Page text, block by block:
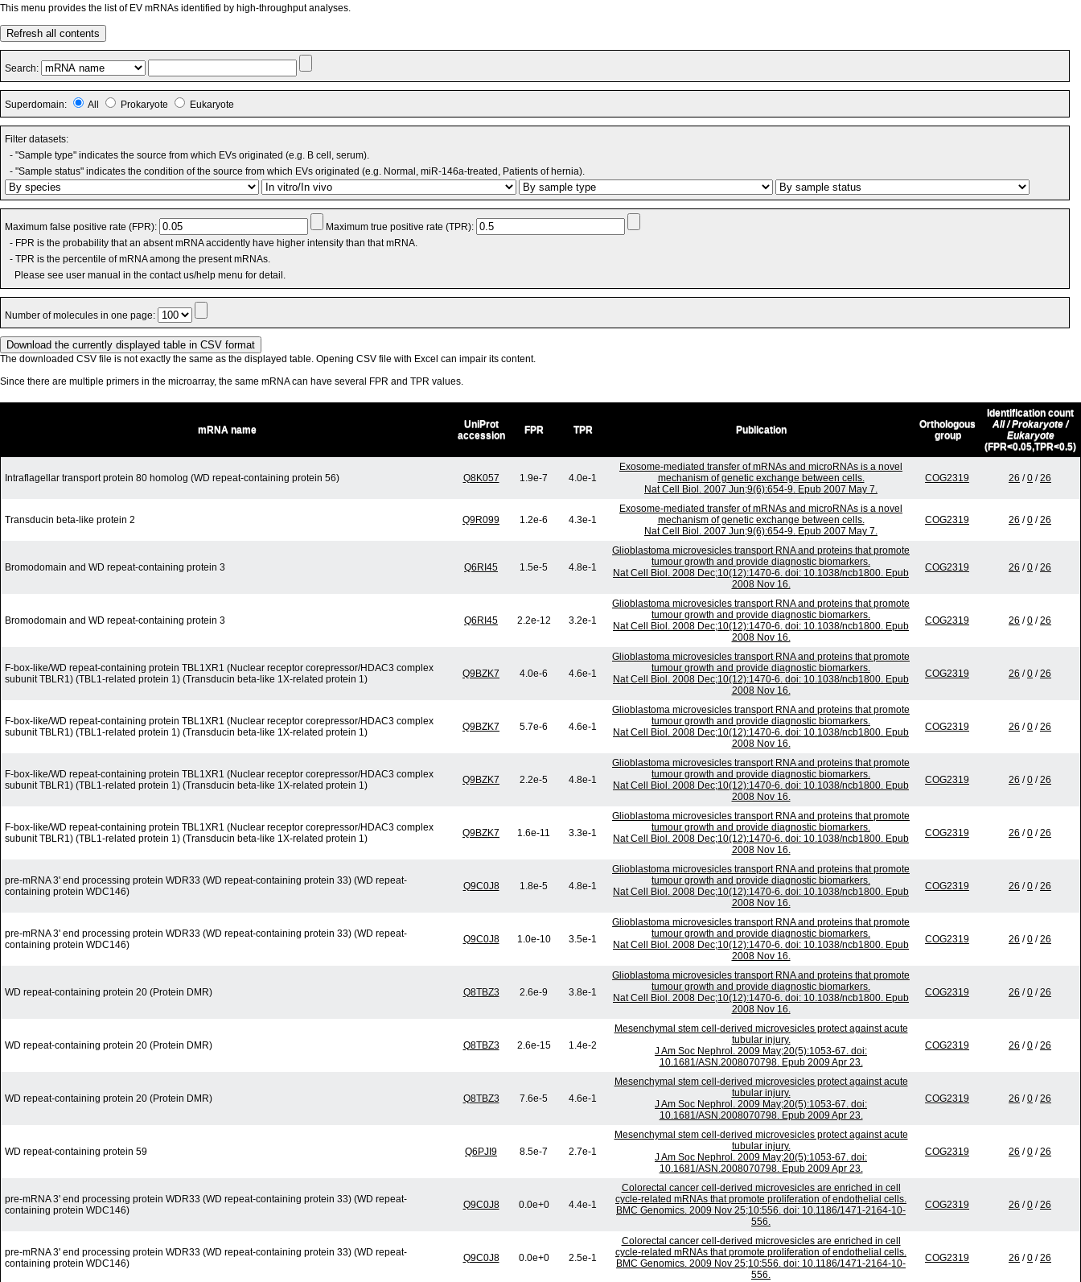
This menu provides the list of EV mRNAs identified by high-throughput analyses.
Refresh all contents
Search:
Superdomain: All Prokaryote Eukaryote
Filter datasets:
- "Sample type" indicates the source from which EVs originated (e.g. B cell, serum).
- "Sample status" indicates the condition of the source from which EVs originated (e.g. Normal, miR-146a-treated, Patients of hernia).
Maximum false positive rate (FPR):
Maximum true positive rate (TPR):
- FPR is the probability that an absent mRNA accidently have higher intensity than that mRNA.
- TPR is the percentile of mRNA among the present mRNAs.
Please see user manual in the contact us/help menu for detail.
Number of molecules in one page:
The downloaded CSV file is not exactly the same as the displayed table. Opening CSV file with Excel can impair its content.
Since there are multiple primers in the microarray, the same mRNA can have several FPR and TPR values.
mRNA name
UniProt
accession
FPR TPR Publication
Orthologous
group
Identification count
All / Prokaryote /
Eukaryote
(FPR<0.05,TPR<0.5)
Intraflagellar transport protein 80 homolog (WD repeat-containing protein 56) Q8K057 1.9e-7 4.0e-1
Exosome-mediated transfer of mRNAs and microRNAs is a novel
mechanism of genetic exchange between cells.
Nat Cell Biol. 2007 Jun;9(6):654-9. Epub 2007 May 7.
COG2319 26 /0 /26
Transducin beta-like protein 2 Q9R099 1.2e-6 4.3e-1
Exosome-mediated transfer of mRNAs and microRNAs is a novel
mechanism of genetic exchange between cells.
Nat Cell Biol. 2007 Jun;9(6):654-9. Epub 2007 May 7.
COG2319 26 /0 /26
Bromodomain and WD repeat-containing protein 3 Q6RI45 1.5e-5 4.8e-1
Glioblastoma microvesicles transport RNA and proteins that promote
tumour growth and provide diagnostic biomarkers.
Nat Cell Biol. 2008 Dec;10(12):1470-6. doi: 10.1038/ncb1800. Epub
2008 Nov 16.
COG2319 26 /0 /26
Bromodomain and WD repeat-containing protein 3 Q6RI45 2.2e-12 3.2e-1
Glioblastoma microvesicles transport RNA and proteins that promote
tumour growth and provide diagnostic biomarkers.
Nat Cell Biol. 2008 Dec;10(12):1470-6. doi: 10.1038/ncb1800. Epub
2008 Nov 16.
COG2319 26 /0 /26
F-box-like/WD repeat-containing protein TBL1XR1 (Nuclear receptor corepressor/HDAC3 complex
subunit TBLR1) (TBL1-related protein 1) (Transducin beta-like 1X-related protein 1)
Q9BZK7 4.0e-6 4.6e-1
Glioblastoma microvesicles transport RNA and proteins that promote
tumour growth and provide diagnostic biomarkers.
Nat Cell Biol. 2008 Dec;10(12):1470-6. doi: 10.1038/ncb1800. Epub
2008 Nov 16.
COG2319 26 /0 /26
F-box-like/WD repeat-containing protein TBL1XR1 (Nuclear receptor corepressor/HDAC3 complex
subunit TBLR1) (TBL1-related protein 1) (Transducin beta-like 1X-related protein 1)
Q9BZK7 5.7e-6 4.6e-1
Glioblastoma microvesicles transport RNA and proteins that promote
tumour growth and provide diagnostic biomarkers.
Nat Cell Biol. 2008 Dec;10(12):1470-6. doi: 10.1038/ncb1800. Epub
2008 Nov 16.
COG2319 26 /0 /26
F-box-like/WD repeat-containing protein TBL1XR1 (Nuclear receptor corepressor/HDAC3 complex
subunit TBLR1) (TBL1-related protein 1) (Transducin beta-like 1X-related protein 1)
Q9BZK7 2.2e-5 4.8e-1
Glioblastoma microvesicles transport RNA and proteins that promote
tumour growth and provide diagnostic biomarkers.
Nat Cell Biol. 2008 Dec;10(12):1470-6. doi: 10.1038/ncb1800. Epub
2008 Nov 16.
COG2319 26 /0 /26
F-box-like/WD repeat-containing protein TBL1XR1 (Nuclear receptor corepressor/HDAC3 complex
subunit TBLR1) (TBL1-related protein 1) (Transducin beta-like 1X-related protein 1)
Q9BZK7 1.6e-11 3.3e-1
Glioblastoma microvesicles transport RNA and proteins that promote
tumour growth and provide diagnostic biomarkers.
Nat Cell Biol. 2008 Dec;10(12):1470-6. doi: 10.1038/ncb1800. Epub
2008 Nov 16.
COG2319 26 /0 /26
pre-mRNA 3' end processing protein WDR33 (WD repeat-containing protein 33) (WD repeat-
containing protein WDC146)
Q9C0J8 1.8e-5 4.8e-1
Glioblastoma microvesicles transport RNA and proteins that promote
tumour growth and provide diagnostic biomarkers.
Nat Cell Biol. 2008 Dec;10(12):1470-6. doi: 10.1038/ncb1800. Epub
2008 Nov 16.
COG2319 26 /0 /26
pre-mRNA 3' end processing protein WDR33 (WD repeat-containing protein 33) (WD repeat-
containing protein WDC146)
Q9C0J8 1.0e-10 3.5e-1
Glioblastoma microvesicles transport RNA and proteins that promote
tumour growth and provide diagnostic biomarkers.
Nat Cell Biol. 2008 Dec;10(12):1470-6. doi: 10.1038/ncb1800. Epub
2008 Nov 16.
COG2319 26 /0 /26
WD repeat-containing protein 20 (Protein DMR) Q8TBZ3 2.6e-9 3.8e-1
Glioblastoma microvesicles transport RNA and proteins that promote
tumour growth and provide diagnostic biomarkers.
Nat Cell Biol. 2008 Dec;10(12):1470-6. doi: 10.1038/ncb1800. Epub
2008 Nov 16.
COG2319 26 /0 /26
WD repeat-containing protein 20 (Protein DMR) Q8TBZ3 2.6e-15 1.4e-2
Mesenchymal stem cell-derived microvesicles protect against acute
tubular injury.
J Am Soc Nephrol. 2009 May;20(5):1053-67. doi:
10.1681/ASN.2008070798. Epub 2009 Apr 23.
COG2319 26 /0 /26
WD repeat-containing protein 20 (Protein DMR) Q8TBZ3 7.6e-5 4.6e-1
Mesenchymal stem cell-derived microvesicles protect against acute
tubular injury.
J Am Soc Nephrol. 2009 May;20(5):1053-67. doi:
10.1681/ASN.2008070798. Epub 2009 Apr 23.
COG2319 26 /0 /26
WD repeat-containing protein 59 Q6PJI9 8.5e-7 2.7e-1
Mesenchymal stem cell-derived microvesicles protect against acute
tubular injury.
J Am Soc Nephrol. 2009 May;20(5):1053-67. doi:
10.1681/ASN.2008070798. Epub 2009 Apr 23.
COG2319 26 /0 /26
pre-mRNA 3' end processing protein WDR33 (WD repeat-containing protein 33) (WD repeat-
containing protein WDC146)
Q9C0J8 0.0e+0 4.4e-1
Colorectal cancer cell-derived microvesicles are enriched in cell
cycle-related mRNAs that promote proliferation of endothelial cells.
BMC Genomics. 2009 Nov 25;10:556. doi: 10.1186/1471-2164-10-
556.
COG2319 26 /0 /26
pre-mRNA 3' end processing protein WDR33 (WD repeat-containing protein 33) (WD repeat-
containing protein WDC146)
Q9C0J8 0.0e+0 2.5e-1
Colorectal cancer cell-derived microvesicles are enriched in cell
cycle-related mRNAs that promote proliferation of endothelial cells.
BMC Genomics. 2009 Nov 25;10:556. doi: 10.1186/1471-2164-10-
556.
COG2319 26 /0 /26